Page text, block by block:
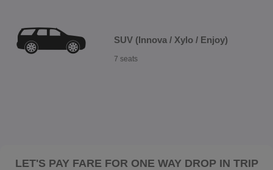
SUV (Innova / Xylo / Enjoy)
7 seats
LET'S PAY FARE FOR ONE WAY DROP IN TRIP